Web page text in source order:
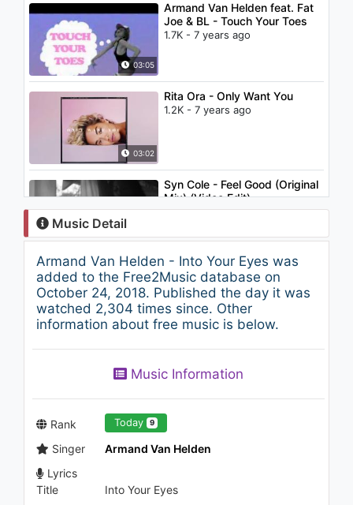
03:05
Armand Van Helden feat. Fat
Joe & BL - Touch Your Toes
1.7K - 7 years ago
03:02
Rita Ora - Only Want You
1.2K - 7 years ago
03:03
Syn Cole - Feel Good (Original
Mix) (Video Edit)
796 - 7 years ago
03:32
Berat Demir - Loud
1K - 7 years ago
Music Detail
Armand Van Helden - Into Your Eyes was
added to the Free2Music database on
October 24, 2018. Published the day it was
watched 2,304 times since. Other
information about free music is below.
Music Information
Rank Today 9
Singer
Armand Van Helden
Lyrics
Title
Into Your Eyes